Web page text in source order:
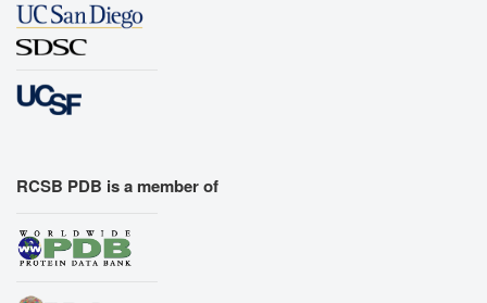
RCSB PDB is a member of